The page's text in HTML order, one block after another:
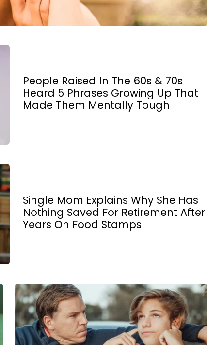
People Raised In The 60s & 70s
Heard 5 Phrases Growing Up That
Made Them Mentally Tough
Single Mom Explains Why She Has
Nothing Saved For Retirement After
Years On Food Stamps